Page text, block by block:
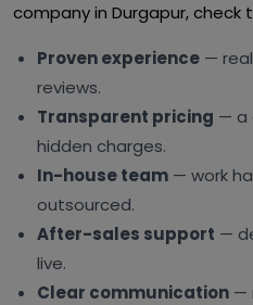
company in Durgapur, check
Proven experience —
reviews.
Transparent pricing — a
hidden charges.
In-house team — work
outsourced.
After-sales support —
live.
Clear communication —